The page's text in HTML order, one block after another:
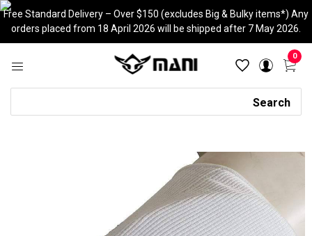
Skip
to
content
Free Standard Delivery – Over $150 (excludes Big & Bulky items*) Any
orders placed from 18 April 2026 will be shipped after 7 May 2026.
0
Search